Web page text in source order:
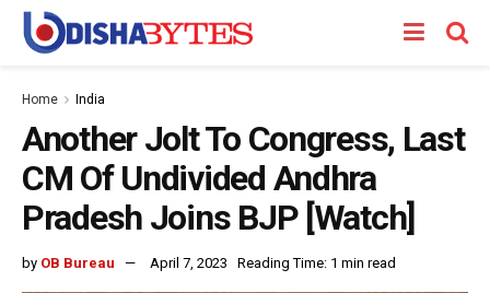
Home India
Another Jolt To Congress, Last
CM Of Undivided Andhra
Pradesh Joins BJP [Watch]
by OB Bureau April 7, 2023 Reading Time: 1 min read